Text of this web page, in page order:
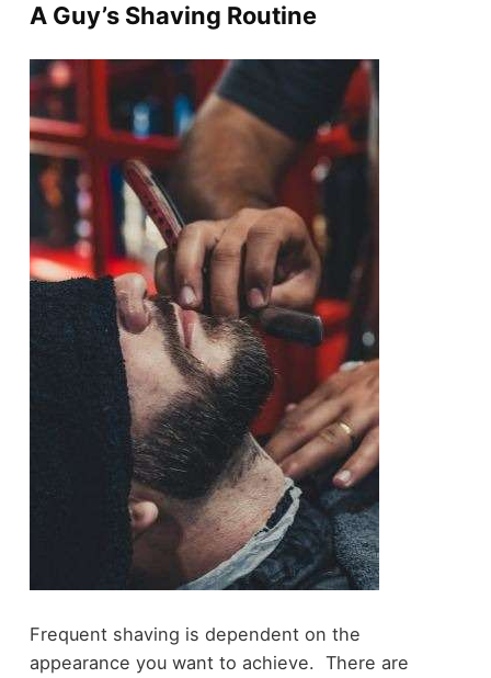
A Guy’s Shaving Routine
Frequent shaving is dependent on the
appearance you want to achieve. There are